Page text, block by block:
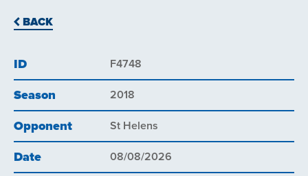
BACK
ID F4748
Season 2018
Opponent St Helens
Date 08/08/2026